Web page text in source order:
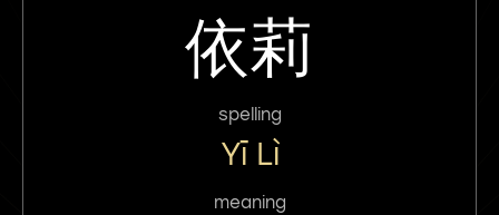
依莉
spelling
Yī Lì
meaning